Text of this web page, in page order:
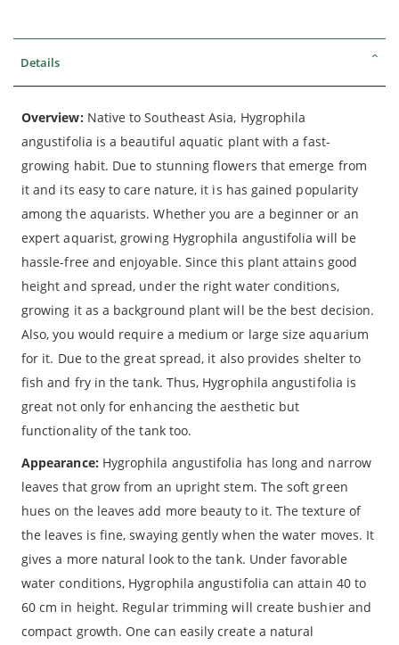
Details
Overview: Native to Southeast Asia, Hygrophila
angustifolia is a beautiful aquatic plant with a fast-
growing habit. Due to stunning flowers that emerge from
it and its easy to care nature, it is has gained popularity
among the aquarists. Whether you are a beginner or an
expert aquarist, growing Hygrophila angustifolia will be
hassle-free and enjoyable. Since this plant attains good
height and spread, under the right water conditions,
growing it as a background plant will be the best decision.
Also, you would require a medium or large size aquarium
for it. Due to the great spread, it also provides shelter to
fish and fry in the tank. Thus, Hygrophila angustifolia is
great not only for enhancing the aesthetic but
functionality of the tank too.
Appearance: Hygrophila angustifolia has long and narrow
leaves that grow from an upright stem. The soft green
hues on the leaves add more beauty to it. The texture of
the leaves is fine, swaying gently when the water moves. It
gives a more natural look to the tank. Under favorable
water conditions, Hygrophila angustifolia can attain 40 to
60 cm in height. Regular trimming will create bushier and
compact growth. One can easily create a natural